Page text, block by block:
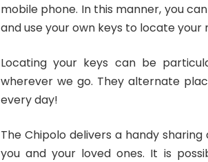
mobile phone. In this manner, you
and use your own keys to locate your
Locating your keys can be
wherever we go. They alternate
every day!
The Chipolo delivers a handy
you and your loved ones. It is